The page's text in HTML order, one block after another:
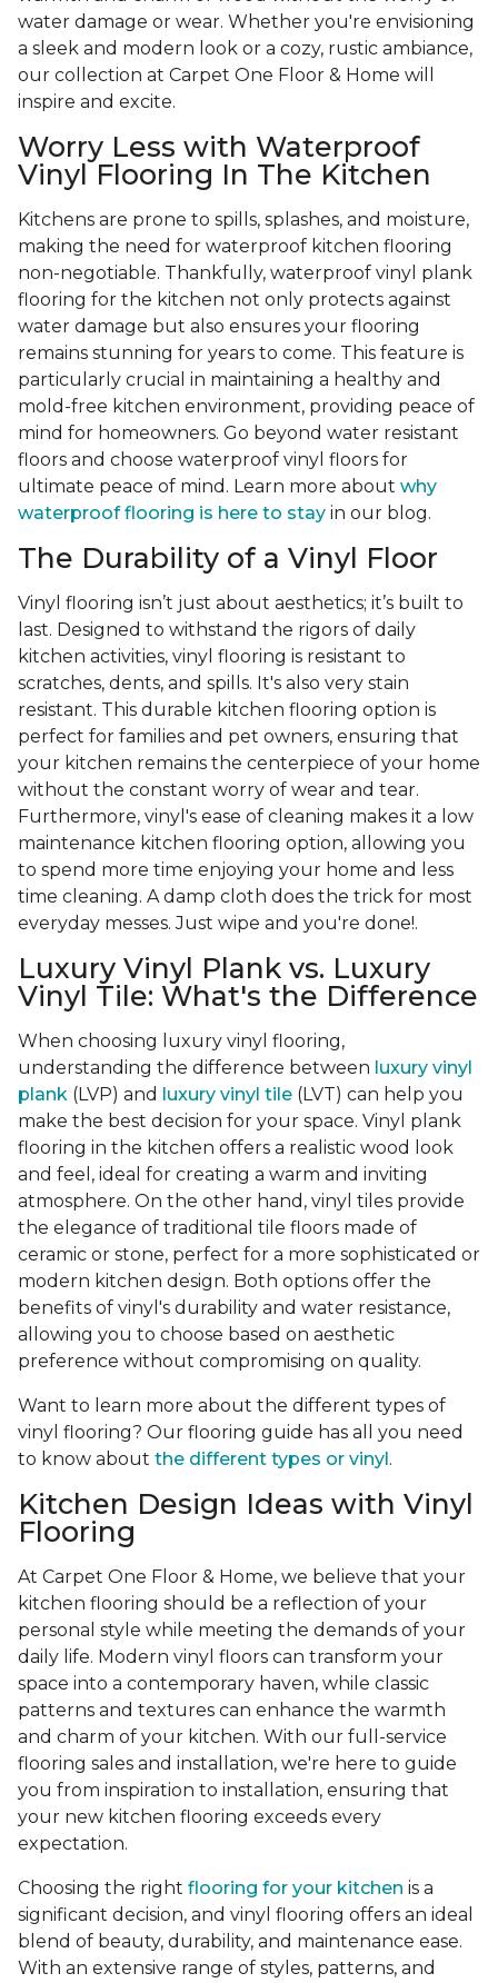
water damage or wear. Whether you're envisioning
a sleek and modern look or a cozy, rustic ambiance,
our collection at Carpet One Floor & Home will
inspire and excite.
Worry Less with Waterproof
Vinyl Flooring In The Kitchen
Kitchens are prone to spills, splashes, and moisture,
making the need for waterproof kitchen flooring
non-negotiable. Thankfully, waterproof vinyl plank
flooring for the kitchen not only protects against
water damage but also ensures your flooring
remains stunning for years to come. This feature is
particularly crucial in maintaining a healthy and
mold-free kitchen environment, providing peace of
mind for homeowners. Go beyond water resistant
floors and choose waterproof vinyl floors for
ultimate peace of mind. Learn more about why
waterproof flooring is here to stay in our blog.
The Durability of a Vinyl Floor
Vinyl flooring isn’t just about aesthetics; it’s built to
last. Designed to withstand the rigors of daily
kitchen activities, vinyl flooring is resistant to
scratches, dents, and spills. It's also very stain
resistant. This durable kitchen flooring option is
perfect for families and pet owners, ensuring that
your kitchen remains the centerpiece of your home
without the constant worry of wear and tear.
Furthermore, vinyl's ease of cleaning makes it a low
maintenance kitchen flooring option, allowing you
to spend more time enjoying your home and less
time cleaning. A damp cloth does the trick for most
everyday messes. Just wipe and you're done!.
Luxury Vinyl Plank vs. Luxury
Vinyl Tile: What's the Difference
When choosing luxury vinyl flooring,
understanding the difference between luxury vinyl
plank (LVP) and luxury vinyl tile (LVT) can help you
make the best decision for your space. Vinyl plank
flooring in the kitchen offers a realistic wood look
and feel, ideal for creating a warm and inviting
atmosphere. On the other hand, vinyl tiles provide
the elegance of traditional tile floors made of
ceramic or stone, perfect for a more sophisticated or
modern kitchen design. Both options offer the
benefits of vinyl's durability and water resistance,
allowing you to choose based on aesthetic
preference without compromising on quality.
Want to learn more about the different types of
vinyl flooring? Our flooring guide has all you need
to know about the different types or vinyl .
Kitchen Design Ideas with Vinyl
Flooring
At Carpet One Floor & Home, we believe that your
kitchen flooring should be a reflection of your
personal style while meeting the demands of your
daily life. Modern vinyl floors can transform your
space into a contemporary haven, while classic
patterns and textures can enhance the warmth
and charm of your kitchen. With our full-service
flooring sales and installation, we're here to guide
you from inspiration to installation, ensuring that
your new kitchen flooring exceeds every
expectation.
Choosing the right flooring for your kitchen is a
significant decision, and vinyl flooring offers an ideal
blend of beauty, durability, and maintenance ease.
With an extensive range of styles, patterns, and